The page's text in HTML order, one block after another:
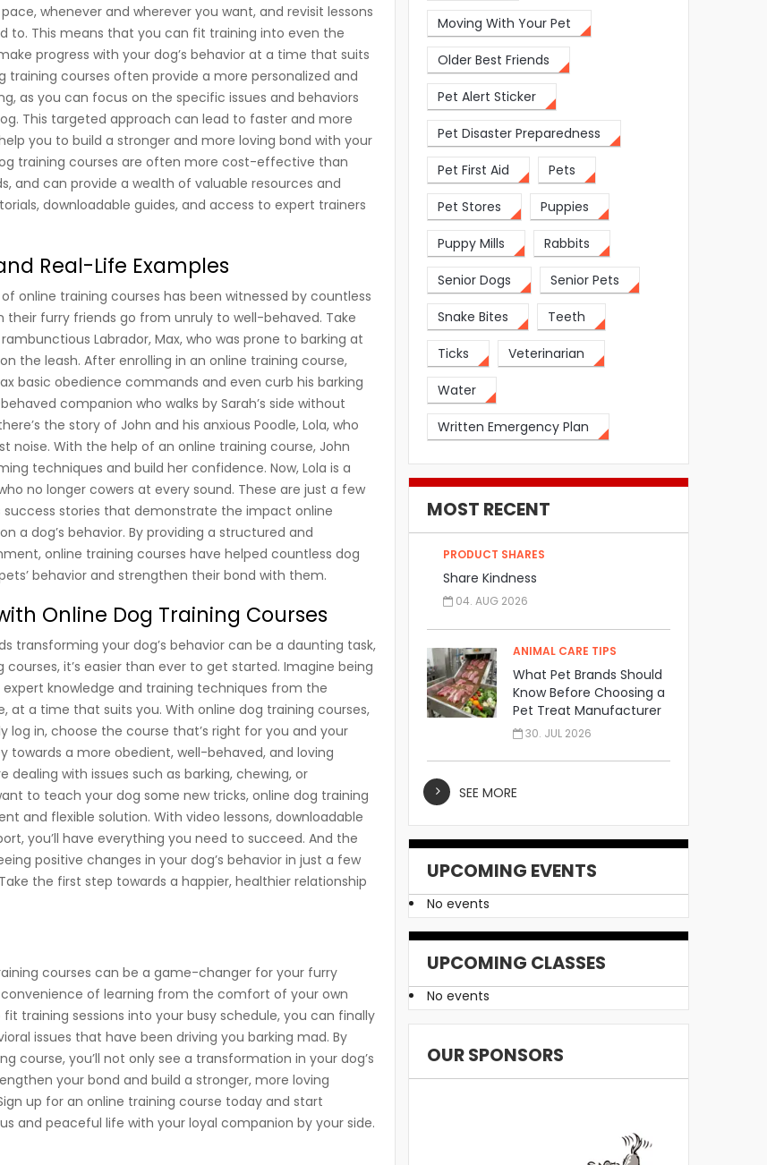
whenever and wherever you want, and revisit lessons
to. This means that you can fit training into even the
progress with your dog’s behavior at a time that suits
training courses often provide a more personalized and
as you can focus on the specific issues and behaviors
This targeted approach can lead to faster and more
you to build a stronger and more loving bond with your
training courses are often more cost-effective than
and can provide a wealth of valuable resources and
downloadable guides, and access to expert trainers
Real-Life Examples
online training courses has been witnessed by countless
their furry friends go from unruly to well-behaved. Take
Labrador, Max, who was prone to barking at
the leash. After enrolling in an online training course,
basic obedience commands and even curb his barking
companion who walks by Sarah’s side without
the story of John and his anxious Poodle, Lola, who
noise. With the help of an online training course, John
techniques and build her confidence. Now, Lola is a
no longer cowers at every sound. These are just a few
stories that demonstrate the impact online
a dog’s behavior. By providing a structured and
online training courses have helped countless dog
behavior and strengthen their bond with them.
Online Dog Training Courses
transforming your dog’s behavior can be a daunting task,
it’s easier than ever to get started. Imagine being
knowledge and training techniques from the
at a time that suits you. With online dog training courses,
log in, choose the course that’s right for you and your
towards a more obedient, well-behaved, and loving
dealing with issues such as barking, chewing, or
to teach your dog some new tricks, online dog training
and flexible solution. With video lessons, downloadable
you’ll have everything you need to succeed. And the
positive changes in your dog’s behavior in just a few
the first step towards a happier, healthier relationship
courses can be a game-changer for your furry
convenience of learning from the comfort of your own
training sessions into your busy schedule, you can finally
issues that have been driving you barking mad. By
course, you’ll not only see a transformation in your dog’s
your bond and build a stronger, more loving
up for an online training course today and start
and peaceful life with your loyal companion by your side.
Moving With Your Pet
Older Best Friends
Pet Alert Sticker
Pet Disaster Preparedness
Pet First Aid Pets
Pet Stores Puppies
Puppy Mills Rabbits
Senior Dogs Senior Pets
Snake Bites Teeth
Ticks Veterinarian
Water
Written Emergency Plan
MOST RECENT
PRODUCT SHARES
Share Kindness
04. AUG 2026
ANIMAL CARE TIPS
What Pet Brands Should
Know Before Choosing a
Pet Treat Manufacturer
30. JUL 2026
SEE MORE
UPCOMING EVENTS
No events
UPCOMING CLASSES
No events
OUR SPONSORS